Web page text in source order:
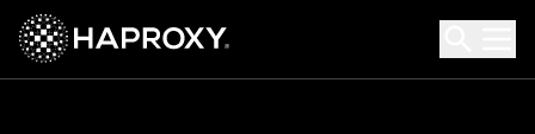
HAProxy Technologies
Search HAProxy Technologies